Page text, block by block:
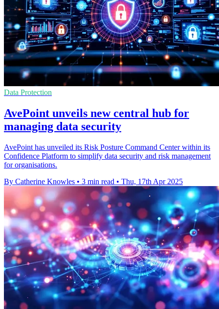
Data Protection
AvePoint unveils new central hub for
managing data security
AvePoint has unveiled its Risk Posture Command Center within its
Confidence Platform to simplify data security and risk management
for organisations.
By Catherine Knowles • 3 min read • Thu, 17th Apr 2025